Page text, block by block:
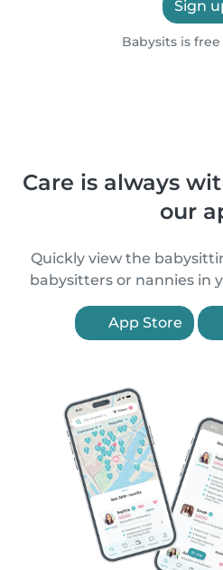
Sign
Babysits is
Care is always
our
Quickly view the
babysitters or nannies in
App Store